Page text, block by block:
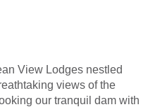
View Lodges nestled
views of the
our tranquil dam with